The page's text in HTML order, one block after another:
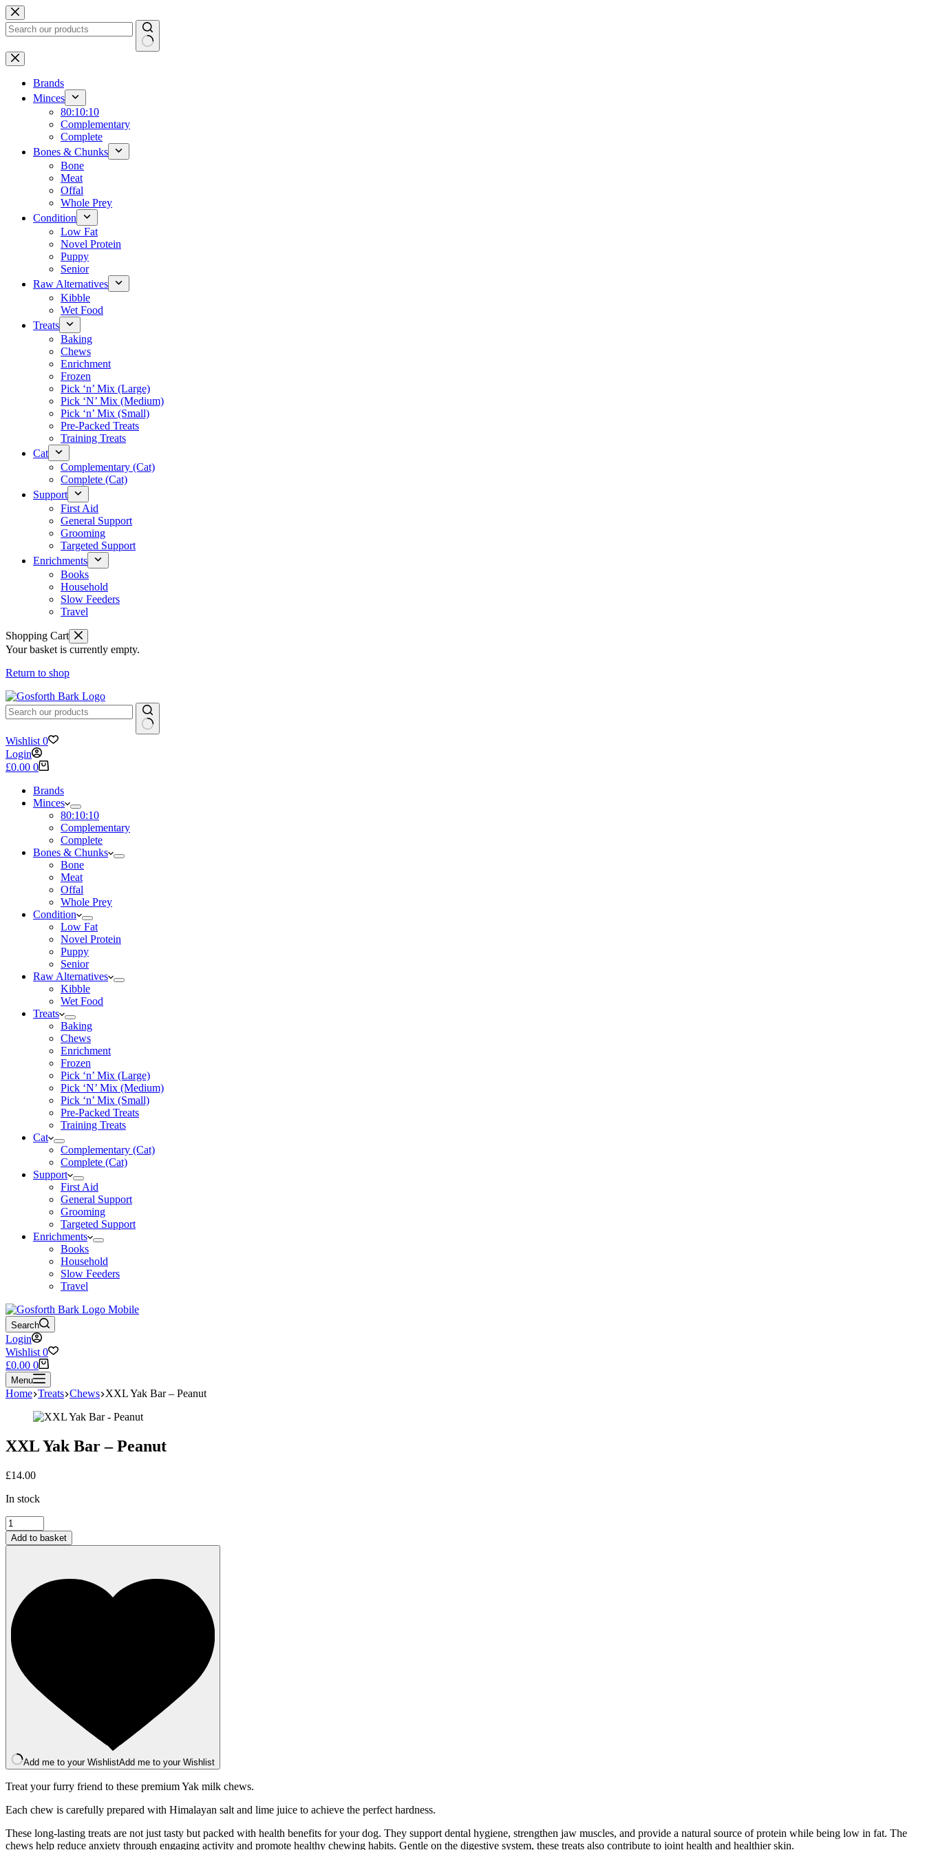
Skip
to
content
No
results
Brands
Minces
80:10:10
Complementary
Complete
Bones & Chunks
Bone
Meat
Offal
Whole Prey
Condition
Low Fat
Novel Protein
Puppy
Senior
Raw Alternatives
Kibble
Wet Food
Treats
Baking
Chews
Enrichment
Frozen
Pick ‘n’ Mix (Large)
Pick ‘N’ Mix (Medium)
Pick ‘n’ Mix (Small)
Pre-Packed Treats
Training Treats
Cat
Complementary (Cat)
Complete (Cat)
Support
First Aid
General Support
Grooming
Targeted Support
Enrichments
Books
Household
Slow Feeders
Travel
Shopping Cart
Your basket is currently empty.
Return to shop
No
results
Wishlist 0
Login
Shopping
£0.00 0
Brands
Minces
80:10:10
Complementary
Complete
Bones & Chunks
Bone
Meat
Offal
Whole Prey
Condition
Low Fat
Novel Protein
Puppy
Senior
Raw Alternatives
Kibble
Wet Food
Treats
Baking
Chews
Enrichment
Frozen
Pick ‘n’ Mix (Large)
Pick ‘N’ Mix (Medium)
Pick ‘n’ Mix (Small)
Pre-Packed Treats
Training Treats
Cat
Complementary (Cat)
Complete (Cat)
Support
First Aid
General Support
Grooming
Targeted Support
Enrichments
Books
Household
Slow Feeders
Travel
Search
Login
Wishlist 0
Shopping
cart
£0.00 0
Menu
Home Treats Chews XXL Yak Bar – Peanut
XXL Yak Bar – Peanut
£14.00
In stock
XXL
Yak
Bar
quantity
Add to basket
Add me to your WishlistAdd me to your Wishlist
Treat your furry friend to these premium Yak milk chews.
Each chew is carefully prepared with Himalayan salt and lime juice to achieve the perfect hardness.
These long-lasting treats are not just tasty but packed with health benefits for your dog. They support dental hygiene, strengthen jaw muscles, and provide a natural source of protein while being low in fat. The
chews help reduce anxiety through engaging activity and promote healthy chewing habits. Gentle on the digestive system, these treats also contribute to joint health and healthier skin.